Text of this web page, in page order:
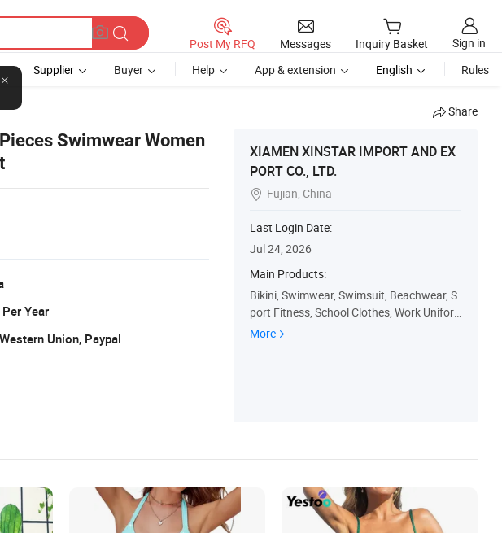
Post My RFQ Messages Inquiry Basket
Sign in
Supplier Buyer Help App & extension English Rules
Share
Swimwear Women
Year
Union, Paypal
XIAMEN XINSTAR IMPORT AND EX
PORT CO., LTD.
 Fujian, China
Last Login Date:
Jul 24, 2026
Main Products:
Bikini, Swimwear, Swimsuit, Beachwear, S
port Fitness, School Clothes, Work Unifor
m, Customized T-Shirt, Uniforms, Shoes
More